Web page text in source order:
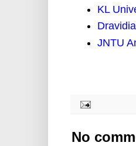
KL
JNTU
No